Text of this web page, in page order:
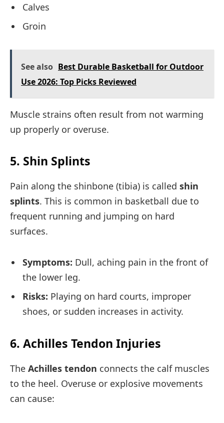
Calves
Groin
See also Best Durable Basketball for Outdoor
Use 2026: Top Picks Reviewed
Muscle strains often result from not warming
up properly or overuse.
5. Shin Splints
Pain along the shinbone (tibia) is called shin
splints. This is common in basketball due to
frequent running and jumping on hard
surfaces.
Symptoms: Dull, aching pain in the front of
the lower leg.
Risks: Playing on hard courts, improper
shoes, or sudden increases in activity.
6. Achilles Tendon Injuries
The Achilles tendon connects the calf muscles
to the heel. Overuse or explosive movements
can cause: